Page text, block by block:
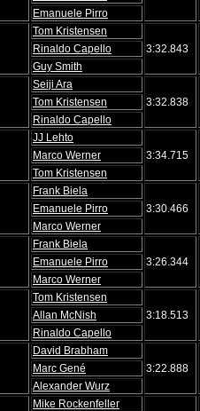
Emanuele Pirro
Tom Kristensen
3:32.843
Rinaldo Capello
Guy Smith
Seiji Ara
3:32.838
Tom Kristensen
Rinaldo Capello
JJ Lehto
3:34.715
Marco Werner
Tom Kristensen
Frank Biela
3:30.466
Emanuele Pirro
Marco Werner
Frank Biela
3:26.344
Emanuele Pirro
Marco Werner
Tom Kristensen
3:18.513
Allan McNish
Rinaldo Capello
David Brabham
3:22.888
Marc Gené
Alexander Wurz
Mike Rockenfeller